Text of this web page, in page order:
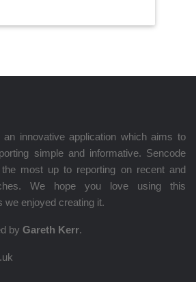
innovative application which aims to
simple and informative. Sencode
most up to reporting on recent and
We hope you love using this
we enjoyed creating it.
by Gareth Kerr.